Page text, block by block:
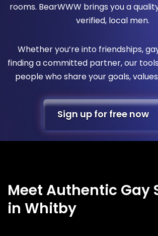
rooms. BearWWW brings you a
verified, local men.
Whether you’re into friendships,
finding a committed partner, our
people who share your goals,
Sign up for free now
Meet Authentic Gay
in Whitby